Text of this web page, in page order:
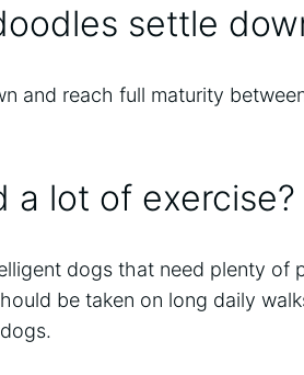
settle
and reach full maturity
a lot of exercise?
dogs that need plenty of
be taken on long daily